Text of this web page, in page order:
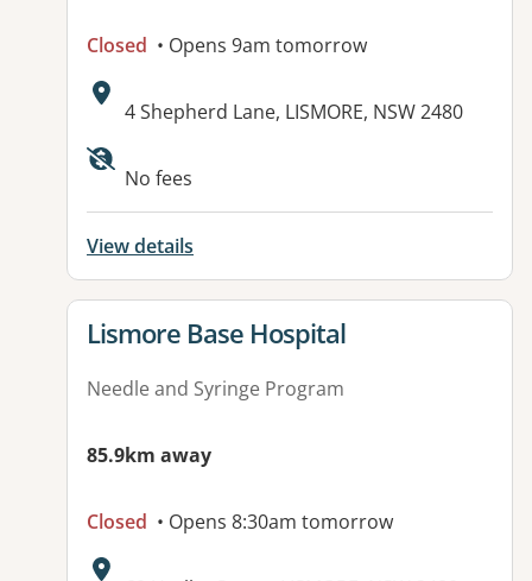
Closed • Opens 9am tomorrow
Address:
4 Shepherd Lane, LISMORE, NSW 2480
No fees
View details
View details for
Lismore Base Hospital
Needle and Syringe Program
85.9km away
Closed • Opens 8:30am tomorrow